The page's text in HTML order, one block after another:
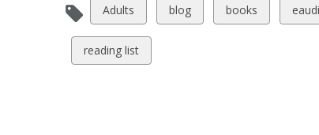
View
all
cards
in
Adults
View
all
blog
View
all
books
View
all
View
all
reading list